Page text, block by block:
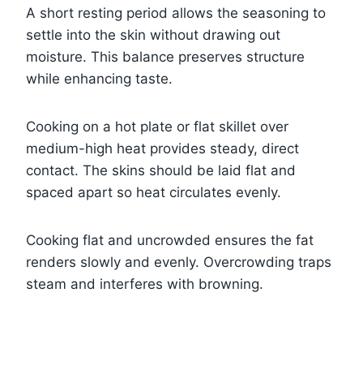
A short resting period allows the seasoning to
settle into the skin without drawing out
moisture. This balance preserves structure
while enhancing taste.
Cooking on a hot plate or flat skillet over
medium-high heat provides steady, direct
contact. The skins should be laid flat and
spaced apart so heat circulates evenly.
Cooking flat and uncrowded ensures the fat
renders slowly and evenly. Overcrowding traps
steam and interferes with browning.